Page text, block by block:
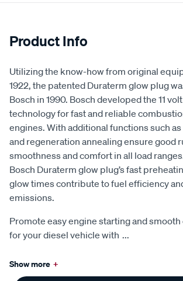
Product Info
Utilizing the know-how from original
1922, the patented Duraterm glow plug
Bosch in 1990. Bosch developed the 11
technology for fast and reliable
engines. With additional functions such
and regeneration annealing ensure good
smoothness and comfort in all load
Bosch Duraterm glow plug’s fast
glow times contribute to fuel efficiency
emissions.
Promote easy engine starting and
for your diesel vehicle with ...
Show more +